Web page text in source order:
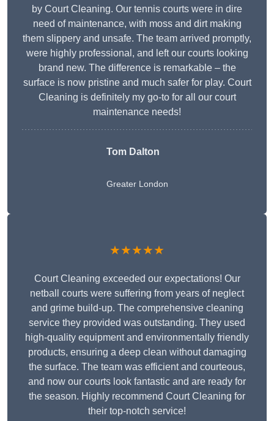
by Court Cleaning. Our tennis courts were in dire
need of maintenance, with moss and dirt making
them slippery and unsafe. The team arrived promptly,
were highly professional, and left our courts looking
brand new. The difference is remarkable – the
surface is now pristine and much safer for play. Court
Cleaning is definitely my go-to for all our court
maintenance needs!
Tom Dalton
Greater London
★★★★★
Court Cleaning exceeded our expectations! Our
netball courts were suffering from years of neglect
and grime build-up. The comprehensive cleaning
service they provided was outstanding. They used
high-quality equipment and environmentally friendly
products, ensuring a deep clean without damaging
the surface. The team was efficient and courteous,
and now our courts look fantastic and are ready for
the season. Highly recommend Court Cleaning for
their top-notch service!